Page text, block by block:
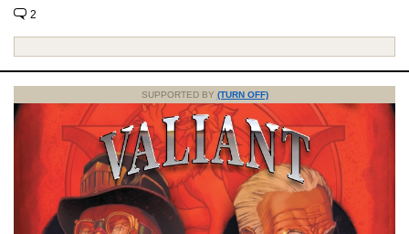
2
SUPPORTED BY (TURN OFF)